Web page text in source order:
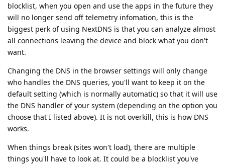
blocklist, when you open and use the apps in the future they
will no longer send off telemetry infomation, this is the
biggest perk of using NextDNS is that you can analyze almost
all connections leaving the device and block what you don't
want.
Changing the DNS in the browser settings will only change
who handles the DNS queries, you'll want to keep it on the
default setting (which is normally automatic) so that it will use
the DNS handler of your system (depending on the option you
choose that I listed above). It is not overkill, this is how DNS
works.
When things break (sites won't load), there are multiple
things you'll have to look at. It could be a blocklist you've